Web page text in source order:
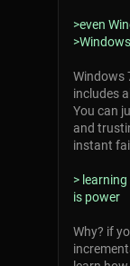
>even
>Windows
Windows
includes
You can
and
instant
>
is power
Why? if